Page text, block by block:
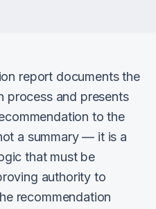
report documents the
process and presents
to the
a summary — it is a
that must be
authority to
recommendation